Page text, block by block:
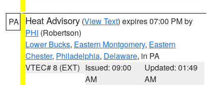
PA Heat Advisory (View Text) expires 07:00 PM by
PHI (Robertson)
Lower Bucks, Eastern Montgomery, Eastern
Chester, Philadelphia, Delaware, in PA
VTEC# 8 (EXT) Issued: 09:00
AM
Updated: 01:49
AM